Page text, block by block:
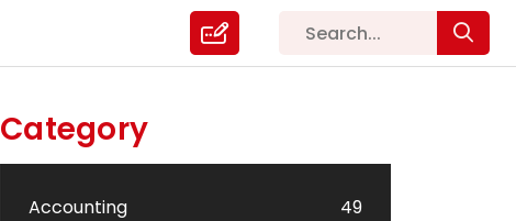
Category
Accounting
49